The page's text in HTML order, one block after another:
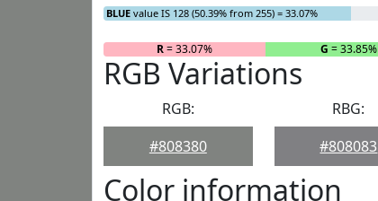
BLUE value IS 128 (50.39% from 255) = 33.07%
R= 33.07% G = 33.85%
RGB Variations
RGB:
#808380
RBG:
#808083
Color information